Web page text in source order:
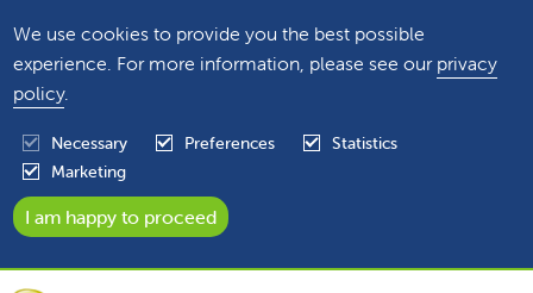
We use cookies to provide you the best possible
experience. For more information, please see our privacy
policy.
Necessary Preferences
Statistics
Marketing